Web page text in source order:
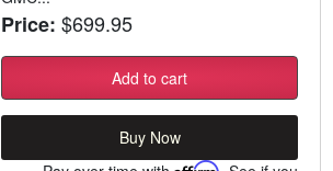
Price: $699.95
Add to cart
Buy Now